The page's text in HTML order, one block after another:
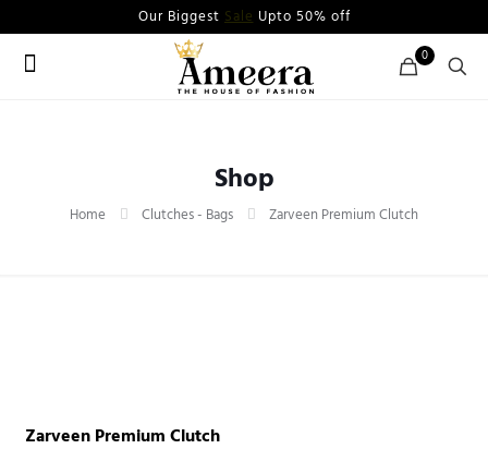
Our Biggest Sale Upto 50% off
0
Shop
Home Clutches - Bags Zarveen Premium Clutch
Zarveen Premium Clutch